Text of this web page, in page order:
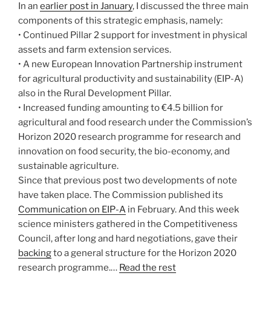
In an earlier post in January, I discussed the three main
components of this strategic emphasis, namely:
• Continued Pillar 2 support for investment in physical
assets and farm extension services.
• A new European Innovation Partnership instrument
for agricultural productivity and sustainability (EIP-A)
also in the Rural Development Pillar.
• Increased funding amounting to €4.5 billion for
agricultural and food research under the Commission’s
Horizon 2020 research programme for research and
innovation on food security, the bio-economy, and
sustainable agriculture.
Since that previous post two developments of note
have taken place. The Commission published its
Communication on EIP-A in February. And this week
science ministers gathered in the Competitiveness
Council, after long and hard negotiations, gave their
backingto a general structure for the Horizon 2020
research programme.… Read the rest